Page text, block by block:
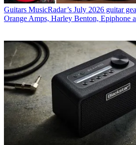
Guitars MusicRadar’s July 2026 guitar
Orange Amps, Harley Benton, Epiphone